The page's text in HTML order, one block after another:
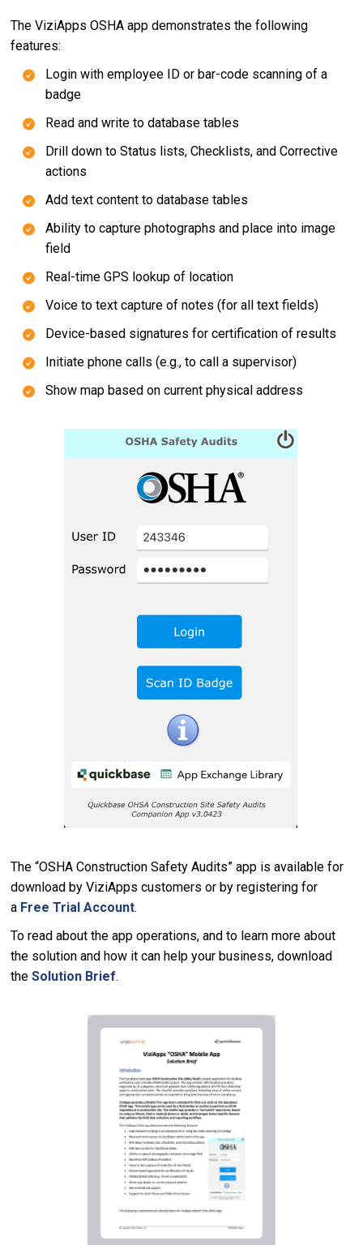
The ViziApps OSHA app demonstrates the following
features:
Login with employee ID or bar-code scanning of a
badge
Read and write to database tables
Drill down to Status lists, Checklists, and Corrective
actions
Add text content to database tables
Ability to capture photographs and place into image
field
Real-time GPS lookup of location
Voice to text capture of notes (for all text fields)
Device-based signatures for certification of results
Initiate phone calls (e.g., to call a supervisor)
Show map based on current physical address
The “OSHA Construction Safety Audits” app is available for
download by ViziApps customers or by registering for
a Free Trial Account.
To read about the app operations, and to learn more about
the solution and how it can help your business, download
theSolution Brief.